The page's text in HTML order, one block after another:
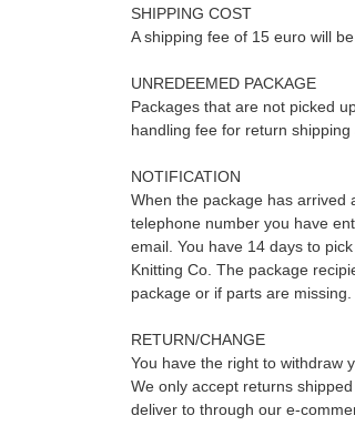
SHIPPING COST
A shipping fee of 15 euro will be
UNREDEEMED PACKAGE
Packages that are not picked
handling fee for return shipping
NOTIFICATION
When the package has arrived
telephone number you have
email. You have 14 days to
Knitting Co. The package
package or if parts are missing.
RETURN/CHANGE
You have the right to withdraw
We only accept returns
deliver to through our e-